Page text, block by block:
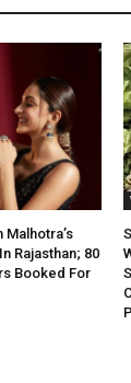
Malhotra’s
Rajasthan; 80
Booked For